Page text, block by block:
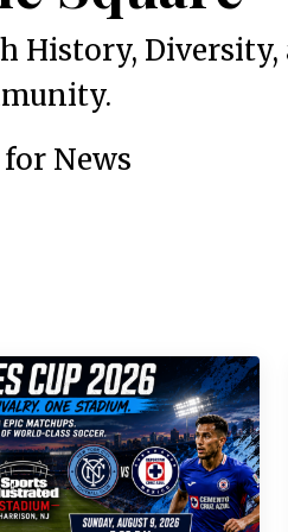
History, Diversity,
News